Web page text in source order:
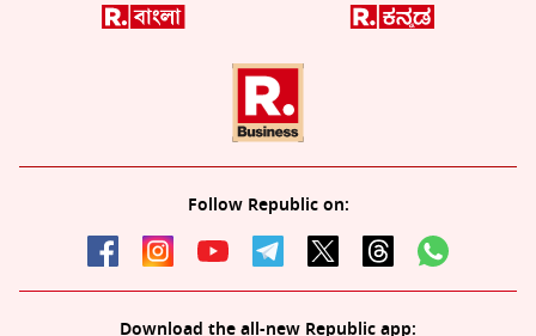
Follow Republic on:
Download the all-new Republic app: